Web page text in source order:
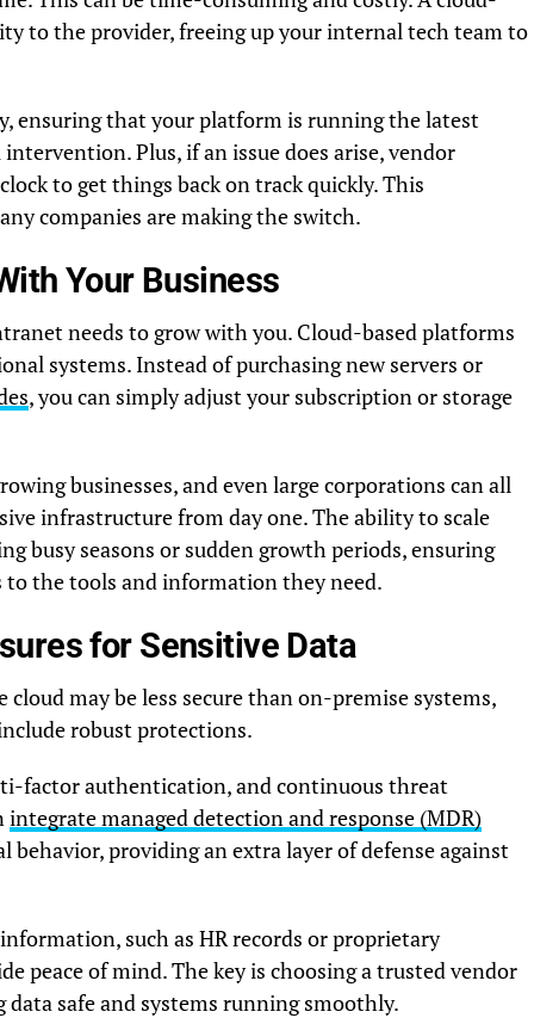
to the provider, freeing up your internal tech team to
ensuring that your platform is running the latest
Plus, if an issue does arise, vendor
to get things back on track quickly. This
companies are making the switch.
Your Business
needs to grow with you. Cloud-based platforms
systems. Instead of purchasing new servers or
, you can simply adjust your subscription or storage
businesses, and even large corporations can all
infrastructure from day one. The ability to scale
busy seasons or sudden growth periods, ensuring
to the tools and information they need.
for Sensitive Data
may be less secure than on-premise systems,
robust protections.
factor authentication, and continuous threat
integrate managed detection and response (MDR)
providing an extra layer of defense against
such as HR records or proprietary
peace of mind. The key is choosing a trusted vendor
safe and systems running smoothly.